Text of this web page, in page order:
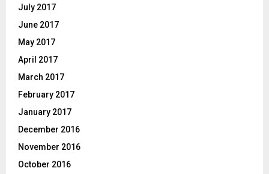
July 2017
June 2017
May 2017
April 2017
March 2017
February 2017
January 2017
December 2016
November 2016
October 2016